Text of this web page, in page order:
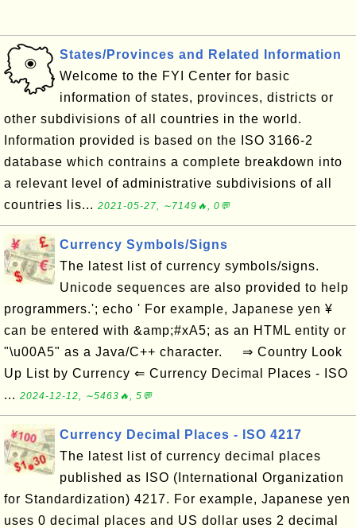
States/Provinces and Related Information
Welcome to the FYI Center for basic
information of states, provinces, districts or
other subdivisions of all countries in the world.
Information provided is based on the ISO 3166-2
database which contrains a complete breakdown into
a relevant level of administrative subdivisions of all
countries lis... 2021-05-27, ∼7149🔥, 0💬
Currency Symbols/Signs
The latest list of currency symbols/signs.
Unicode sequences are also provided to help
programmers.'; echo ' For example, Japanese yen ¥
can be entered with &amp;#xA5; as an HTML entity or
"\u00A5" as a Java/C++ character. ⇒ Country Look
Up List by Currency ⇐ Currency Decimal Places - ISO
... 2024-12-12, ∼5463🔥, 5💬
Currency Decimal Places - ISO 4217
The latest list of currency decimal places
published as ISO (International Organization
for Standardization) 4217. For example, Japanese yen
uses 0 decimal places and US dollar uses 2 decimal